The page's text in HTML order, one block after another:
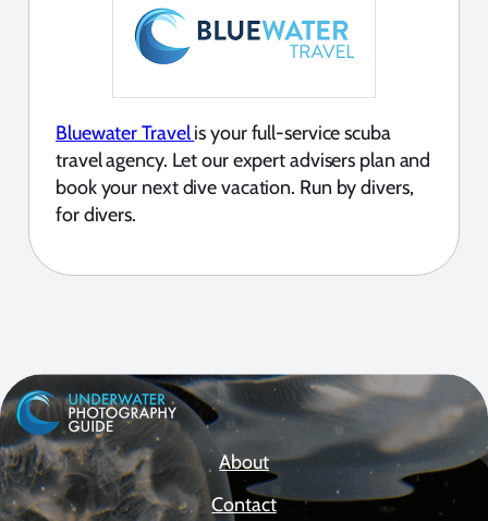
Bluewater Travelis your full-service scuba
travel agency. Let our expert advisers plan and
book your next dive vacation. Run by divers,
for divers.
About
Contact